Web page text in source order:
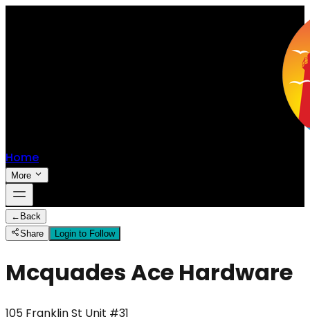
Home
More
← Back
Share
Login to Follow
Mcquades Ace Hardware
105 Franklin St Unit #31